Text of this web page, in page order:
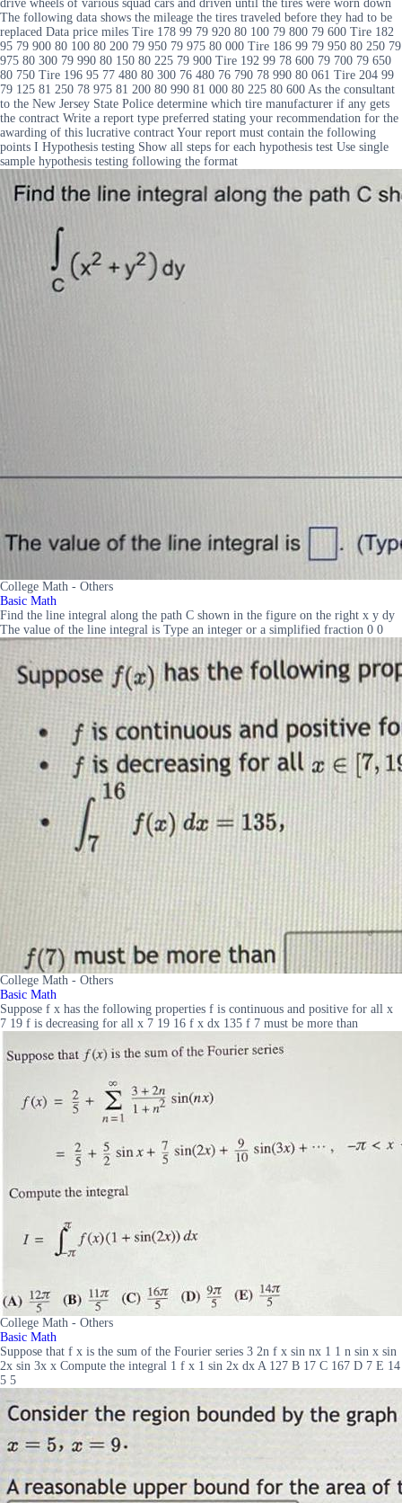
drive wheels of various squad cars and driven until the tires were worn down
The following data shows the mileage the tires traveled before they had to be
replaced Data price miles Tire 178 99 79 920 80 100 79 800 79 600 Tire 182
95 79 900 80 100 80 200 79 950 79 975 80 000 Tire 186 99 79 950 80 250 79
975 80 300 79 990 80 150 80 225 79 900 Tire 192 99 78 600 79 700 79 650
80 750 Tire 196 95 77 480 80 300 76 480 76 790 78 990 80 061 Tire 204 99
79 125 81 250 78 975 81 200 80 990 81 000 80 225 80 600 As the consultant
to the New Jersey State Police determine which tire manufacturer if any gets
the contract Write a report type preferred stating your recommendation for the
awarding of this lucrative contract Your report must contain the following
points I Hypothesis testing Show all steps for each hypothesis test Use single
sample hypothesis testing following the format
College Math - Others
Basic Math
Find the line integral along the path C shown in the figure on the right x y dy
The value of the line integral is Type an integer or a simplified fraction 0 0
College Math - Others
Basic Math
Suppose f x has the following properties f is continuous and positive for all x
7 19 f is decreasing for all x 7 19 16 f x dx 135 f 7 must be more than
College Math - Others
Basic Math
Suppose that f x is the sum of the Fourier series 3 2n f x sin nx 1 1 n sin x sin
2x sin 3x x Compute the integral 1 f x 1 sin 2x dx A 127 B 17 C 167 D 7 E 14
5 5